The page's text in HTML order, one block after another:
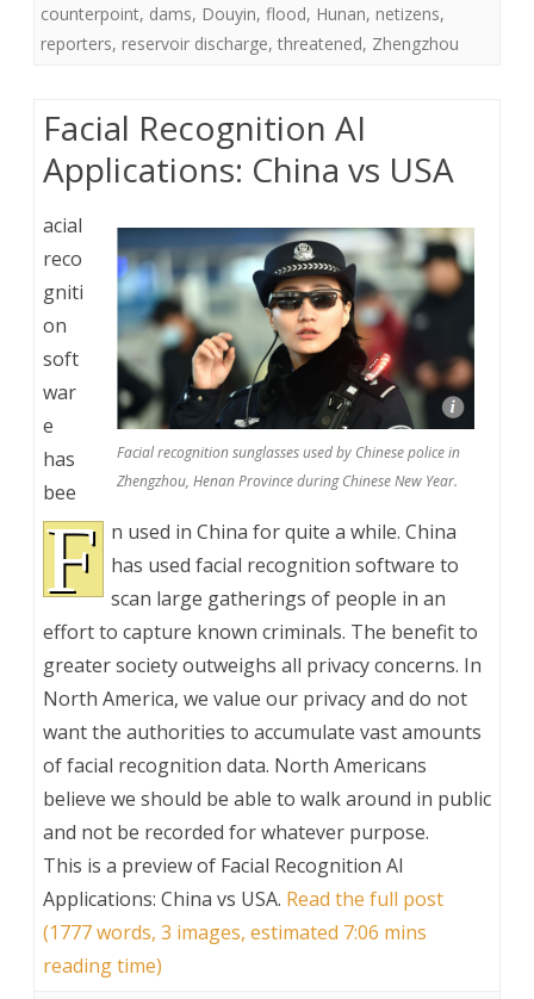
counterpoint, dams, Douyin, flood, Hunan, netizens,
reporters, reservoir discharge, threatened, Zhengzhou
Facial Recognition AI
Applications: China vs USA
Facial recognition sunglasses used by Chinese police in
Zhengzhou, Henan Province during Chinese New Year.
F
acial
reco
gniti
on
soft
war
e
has
bee
n used in China for quite a while. China
has used facial recognition software to
scan large gatherings of people in an
effort to capture known criminals. The benefit to
greater society outweighs all privacy concerns. In
North America, we value our privacy and do not
want the authorities to accumulate vast amounts
of facial recognition data. North Americans
believe we should be able to walk around in public
and not be recorded for whatever purpose.
This is a preview of Facial Recognition AI
Applications: China vs USA. Read the full post
(1777 words, 3 images, estimated 7:06 mins
reading time)